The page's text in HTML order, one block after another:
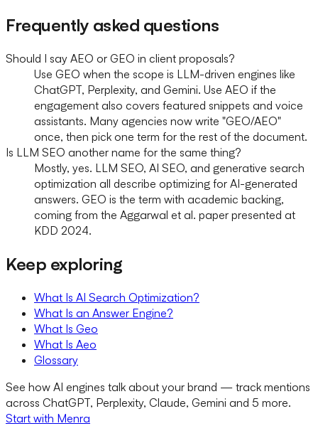
Frequently asked questions
Should I say AEO or GEO in client proposals?
Use GEO when the scope is LLM-driven engines like
ChatGPT, Perplexity, and Gemini. Use AEO if the
engagement also covers featured snippets and voice
assistants. Many agencies now write "GEO/AEO"
once, then pick one term for the rest of the document.
Is LLM SEO another name for the same thing?
Mostly, yes. LLM SEO, AI SEO, and generative search
optimization all describe optimizing for AI-generated
answers. GEO is the term with academic backing,
coming from the Aggarwal et al. paper presented at
KDD 2024.
Keep exploring
What Is AI Search Optimization?
What Is an Answer Engine?
What Is Geo
What Is Aeo
Glossary
See how AI engines talk about your brand — track mentions
across ChatGPT, Perplexity, Claude, Gemini and 5 more.
Start with Menra